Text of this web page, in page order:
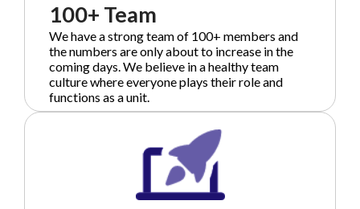
100+ Team
We have a strong team of 100+ members and
the numbers are only about to increase in the
coming days. We believe in a healthy team
culture where everyone plays their role and
functions as a unit.